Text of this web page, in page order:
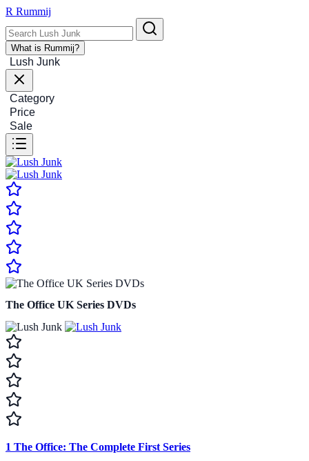
R Rummij
What is Rummij?
Lush Junk
Category
Price
Sale
The Office UK Series DVDs
1 The Office: The Complete First Series